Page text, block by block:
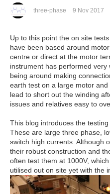
three-phase 9 Nov 2017
Up to this point the on site
have been based around
centre or direct at the motor
instrument has performed
being around making
earth test on a large motor
lead to short out the winding
issues and relatives easy to
This blog introduces the
These are large three phase,
switch high currents. Although
their robust construction and
often test them at 1000V,
utilised out on site yet with the